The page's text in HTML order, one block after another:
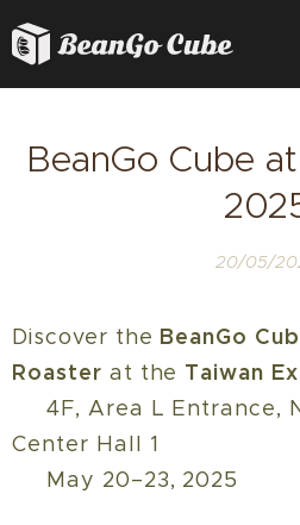
BeanGo Cube
20/05/
Discover the BeanGo
Roaster at the Taiwan
📍 4F, Area L Entrance,
Center Hall 1
🗓️ May 20–23, 2025